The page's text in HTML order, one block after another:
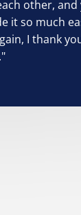
other,
it so much
I thank